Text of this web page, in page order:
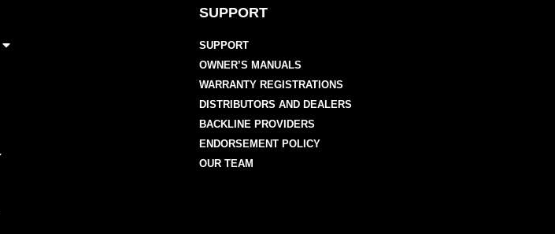
SUPPORT
SUPPORT
OWNER’S MANUALS
WARRANTY REGISTRATIONS
DISTRIBUTORS AND DEALERS
BACKLINE PROVIDERS
ENDORSEMENT POLICY
OUR TEAM